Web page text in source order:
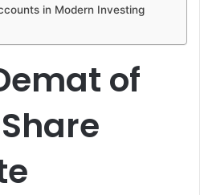
in Modern Investing
of